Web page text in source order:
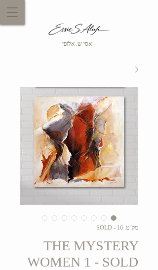
אסי ש. אלופי
מק"ט: 16 - SOLD
THE MYSTERY
WOMEN 1 - SOLD